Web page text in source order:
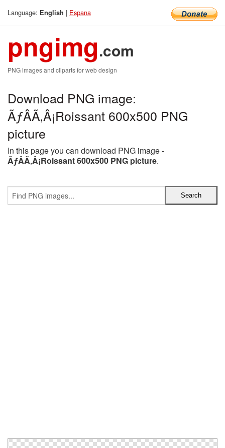
Language: English | Espana
pngimg.com
PNG images and cliparts for web design
Download PNG image:
ÃƒÂÃ‚Â¡Roissant 600x500 PNG
picture
In this page you can download PNG image -
ÃƒÂÃ‚Â¡Roissant 600x500 PNG picture.